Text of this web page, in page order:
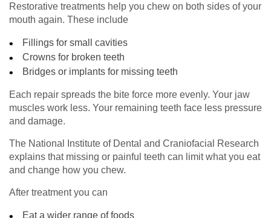
Restorative treatments help you chew on both sides of your
mouth again. These include
Fillings for small cavities
Crowns for broken teeth
Bridges or implants for missing teeth
Each repair spreads the bite force more evenly. Your jaw
muscles work less. Your remaining teeth face less pressure
and damage.
The National Institute of Dental and Craniofacial Research
explains that missing or painful teeth can limit what you eat
and change how you chew.
After treatment you can
Eat a wider range of foods